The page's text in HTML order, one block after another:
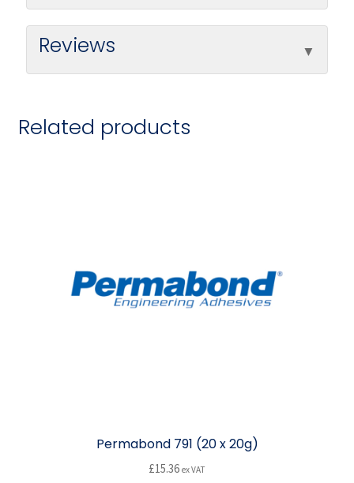
Reviews
Related products
Permabond 791 (20 x 20g)
£15.36 ex VAT